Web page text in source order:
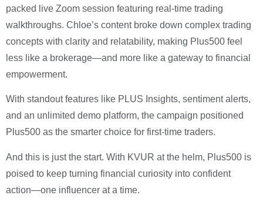
packed live Zoom session featuring real-time trading
walkthroughs. Chloe’s content broke down complex trading
concepts with clarity and relatability, making Plus500 feel
less like a brokerage—and more like a gateway to financial
empowerment.
With standout features like PLUS Insights, sentiment alerts,
and an unlimited demo platform, the campaign positioned
Plus500 as the smarter choice for first-time traders.
And this is just the start. With KVUR at the helm, Plus500 is
poised to keep turning financial curiosity into confident
action—one influencer at a time.